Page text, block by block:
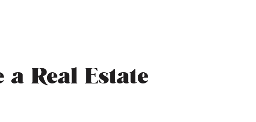
a Real Estate